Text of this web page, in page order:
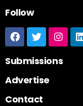
Follow
Submissions
Advertise
Contact